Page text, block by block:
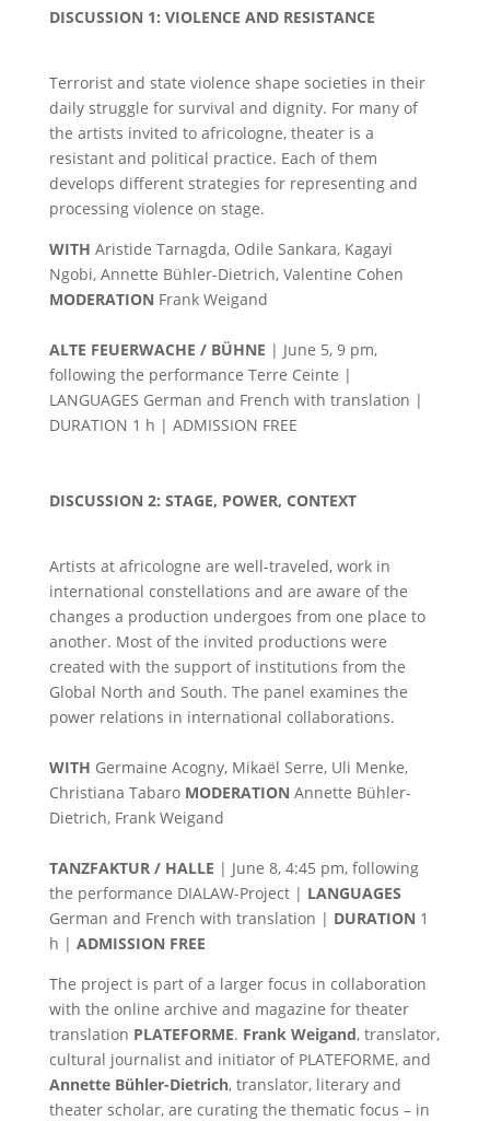
DISCUSSION 1: VIOLENCE AND RESISTANCE
Terrorist and state violence shape societies in their
daily struggle for survival and dignity. For many of
the artists invited to africologne, theater is a
resistant and political practice. Each of them
develops different strategies for representing and
processing violence on stage.
WITH Aristide Tarnagda, Odile Sankara, Kagayi
Ngobi, Annette Bühler-Dietrich, Valentine Cohen
MODERATION Frank Weigand
ALTE FEUERWACHE / BÜHNE | June 5, 9 pm,
following the performance Terre Ceinte |
LANGUAGES German and French with translation |
DURATION 1 h | ADMISSION FREE
DISCUSSION 2: STAGE, POWER, CONTEXT
Artists at africologne are well-traveled, work in
international constellations and are aware of the
changes a production undergoes from one place to
another. Most of the invited productions were
created with the support of institutions from the
Global North and South. The panel examines the
power relations in international collaborations.
WITH Germaine Acogny, Mikaël Serre, Uli Menke,
Christiana Tabaro MODERATION Annette Bühler-
Dietrich, Frank Weigand
TANZFAKTUR / HALLE | June 8, 4:45 pm, following
the performance DIALAW-Project | LANGUAGES
German and French with translation | DURATION 1
h | ADMISSION FREE
The project is part of a larger focus in collaboration
with the online archive and magazine for theater
translation PLATEFORME. Frank Weigand, translator,
cultural journalist and initiator of PLATEFORME, and
Annette Bühler-Dietrich, translator, literary and
theater scholar, are curating the thematic focus – in